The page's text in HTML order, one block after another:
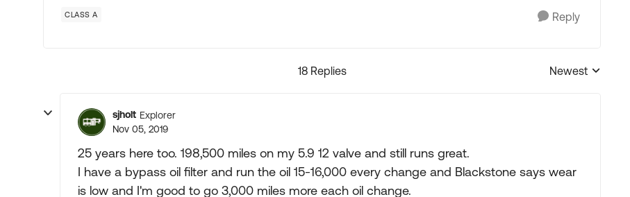
CLASS A Reply
18 Replies
Replies sorted by
Newest
sjholt Explorer
Nov 05, 2019
25 years here too. 198,500 miles on my 5.9 12 valve and still runs great.
I have a bypass oil filter and run the oil 15-16,000 every change and Blackstone says wear
is low and I'm good to go 3,000 miles more each oil change.